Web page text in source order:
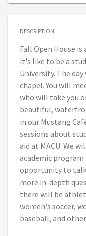
DESCRIPTION
Fall Open House
it's like to be a
University. The
chapel. You will
who will take you
beautiful,
in our Mustang
sessions about
aid at MACU. We
academic program
opportunity to talk
more in-depth
there will be
women's soccer,
baseball, and